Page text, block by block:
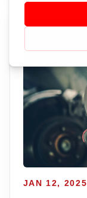
JAN 12, 2025